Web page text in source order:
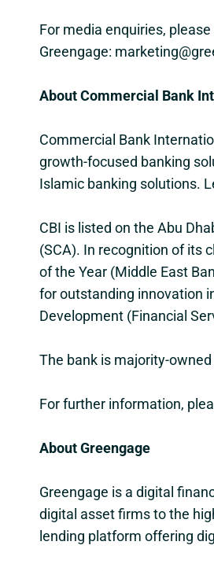
For media enquiries,
Greengage:
About Commercial Bank
Commercial Bank
growth-focused banking
Islamic banking solutions.
CBI is listed on the Abu
(SCA). In recognition of its
of the Year (Middle East
for outstanding innovation
Development (Financial
The bank is majority-
For further information,
About Greengage
Greengage is a digital
digital asset firms to the
lending platform offering